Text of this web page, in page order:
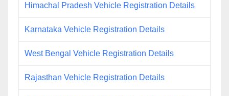
Himachal Pradesh Vehicle Registration Details
Karnataka Vehicle Registration Details
West Bengal Vehicle Registration Details
Rajasthan Vehicle Registration Details